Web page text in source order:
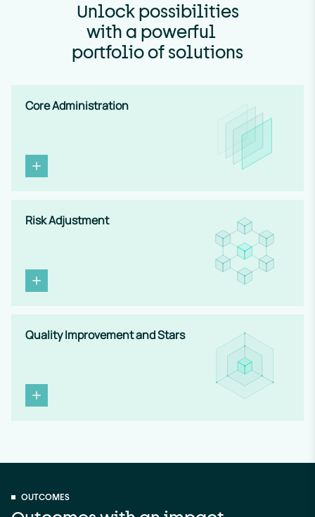
e
Unlock possibilities
with a powerful
portfolio of solutions
Core Administration
Risk Adjustment
Quality Improvement and Stars
OUTCOMES